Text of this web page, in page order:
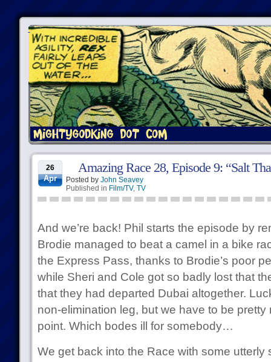
26
Apr
Amazing Race 28, Episode 9: “Salt
Posted by John Seavey
Published in Film/TV, TV
And we’re back! Phil starts the episode by
Brodie managed to beat a camel in a bike
the Express Pass, thanks to Brodie’s poor
while Sheri and Cole got so badly lost that
that they had departed Dubai altogether.
non-elimination leg, but we have to be
point. Which bodes ill for somebody…
We get back into the Race with some utterly